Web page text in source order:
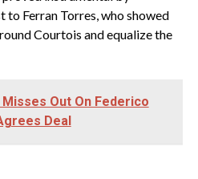
to Ferran Torres, who showed
Courtois and equalize the
Out On Federico
Deal